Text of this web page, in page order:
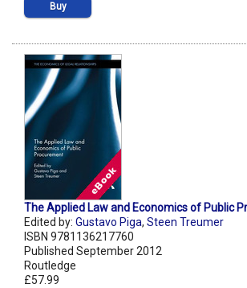
Buy
The Applied Law and Economics of Public
Edited by: Gustavo Piga, Steen Treumer
ISBN 9781136217760
Published September 2012
Routledge
£57.99